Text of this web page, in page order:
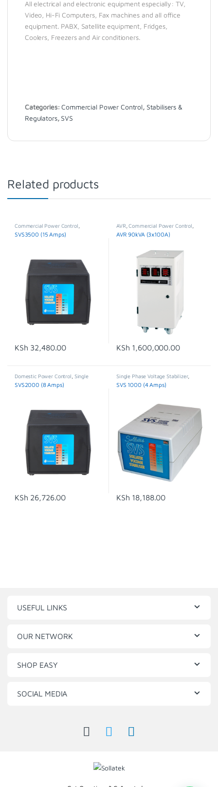
All electrical and electronic equipment especially: TV,
Video, Hi-Fi Computers, Fax machines and all office
equipment. PABX, Satellite equipment, Fridges,
Coolers, Freezers and Air conditioners.
Categories:Commercial Power Control, Stabilisers &
Regulators, SVS
Related products
Commercial Power Control
Stabilisers & Regulators
SVS3500 (15 Amps)
KSh 32,480.00
AVR ,Commercial Power Control
Three Phase Voltage Stabilizer
AVR 90kVA (3x100A)
KSh 1,600,000.00
Domestic Power Control
Single
Phase Voltage Stabilizer
,
Stabilisers
& Regulators,SVS
SVS2000 (8 Amps)
KSh 26,726.00
Single Phase Voltage Stabilizer,
Stabilisers & Regulators
SVS 1000 (4 Amps)
KSh 18,188.00
USEFUL LINKS
OUR NETWORK
SHOP EASY
SOCIAL MEDIA